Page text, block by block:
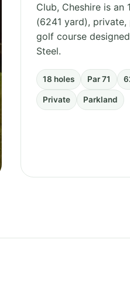
Club, Cheshire is an
(6241 yard),
golf course
Steel.
18 holes Par 71
Private Parkland